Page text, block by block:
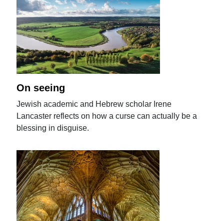
On seeing
Jewish academic and Hebrew scholar Irene
Lancaster reflects on how a curse can actually be a
blessing in disguise.